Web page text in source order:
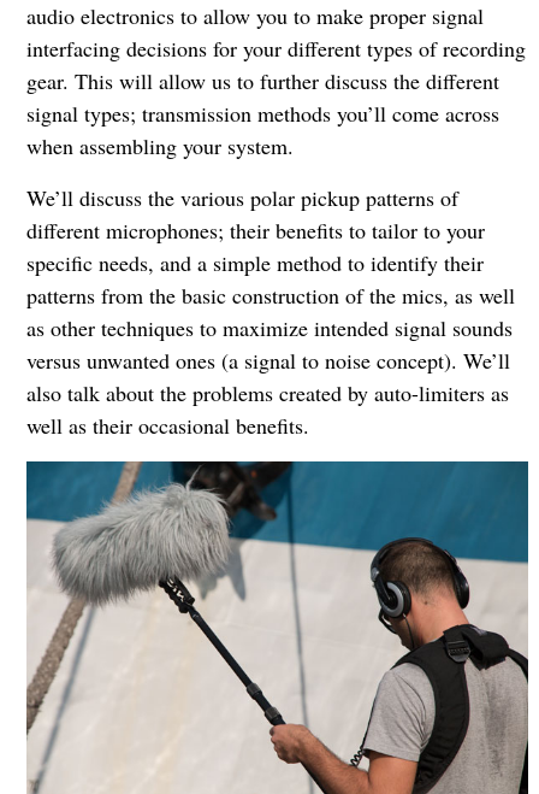
audio electronics to allow you to make proper signal
interfacing decisions for your different types of recording
gear. This will allow us to further discuss the different
signal types; transmission methods you’ll come across
when assembling your system.
We’ll discuss the various polar pickup patterns of
different microphones; their benefits to tailor to your
specific needs, and a simple method to identify their
patterns from the basic construction of the mics, as well
as other techniques to maximize intended signal sounds
versus unwanted ones (a signal to noise concept). We’ll
also talk about the problems created by auto-limiters as
well as their occasional benefits.